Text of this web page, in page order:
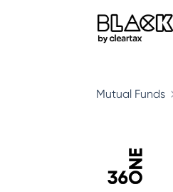
Mutual Funds